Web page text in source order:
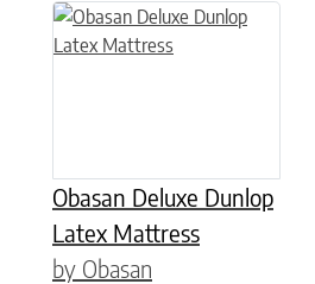
Obasan Deluxe Dunlop
Latex Mattress
by Obasan
This product has multiple